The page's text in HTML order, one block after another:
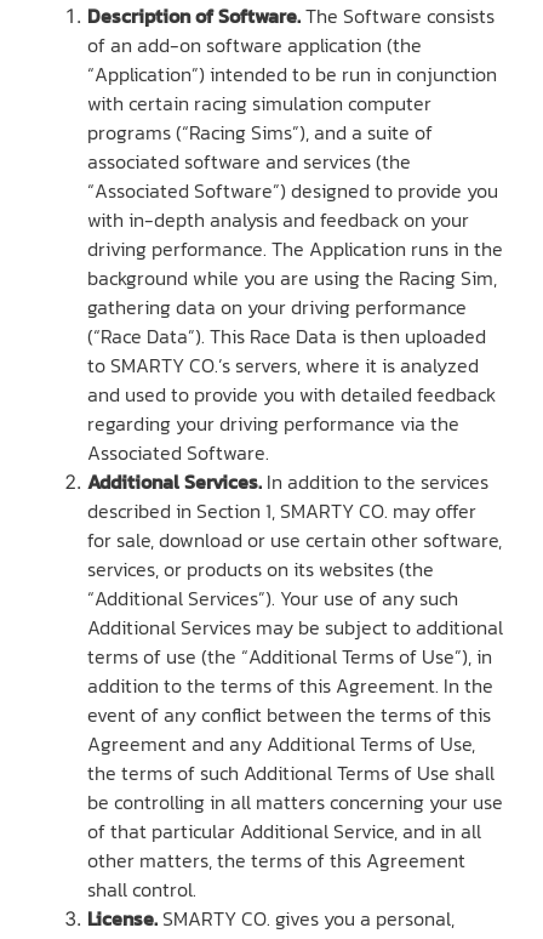
Description of Software.The Software consists
of an add-on software application (the
“Application”) intended to be run in conjunction
with certain racing simulation computer
programs (“Racing Sims”), and a suite of
associated software and services (the
“Associated Software”) designed to provide you
with in-depth analysis and feedback on your
driving performance. The Application runs in the
background while you are using the Racing Sim,
gathering data on your driving performance
(“Race Data”). This Race Data is then uploaded
to SMARTY CO.’s servers, where it is analyzed
and used to provide you with detailed feedback
regarding your driving performance via the
Associated Software.
Additional Services. In addition to the services
described in Section 1, SMARTY CO. may offer
for sale, download or use certain other software,
services, or products on its websites (the
“Additional Services”). Your use of any such
Additional Services may be subject to additional
terms of use (the “Additional Terms of Use”), in
addition to the terms of this Agreement. In the
event of any conflict between the terms of this
Agreement and any Additional Terms of Use,
the terms of such Additional Terms of Use shall
be controlling in all matters concerning your use
of that particular Additional Service, and in all
other matters, the terms of this Agreement
shall control.
License.SMARTY CO. gives you a personal,